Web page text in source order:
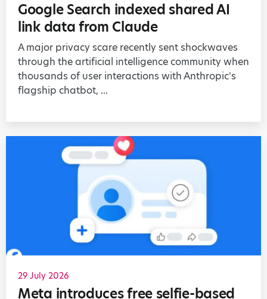
Google Search indexed shared AI
link data from Claude
A major privacy scare recently sent shockwaves
through the artificial intelligence community when
thousands of user interactions with Anthropic's
flagship chatbot, ...
29 July 2026
Meta introduces free selfie-based